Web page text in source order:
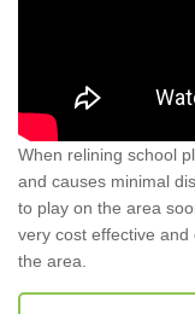
When relining school
and causes minimal
to play on the area
very cost effective
the area.